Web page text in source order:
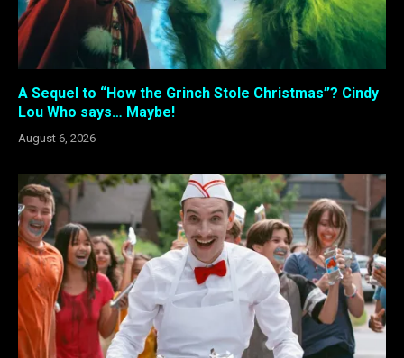
A Sequel to “How the Grinch Stole Christmas”? Cindy
Lou Who says… Maybe!
August 6, 2026